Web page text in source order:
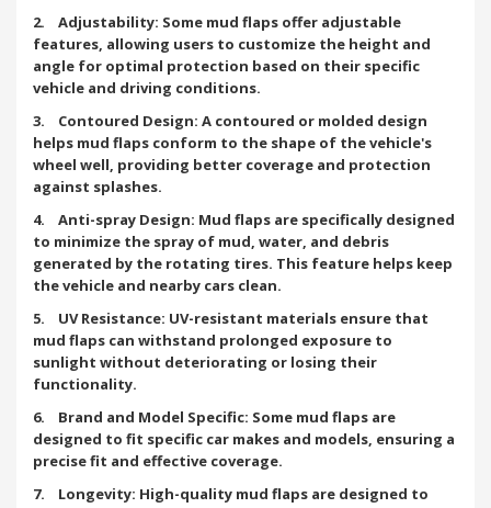
2. Adjustability: Some mud flaps offer adjustable
features, allowing users to customize the height and
angle for optimal protection based on their specific
vehicle and driving conditions.
3. Contoured Design: A contoured or molded design
helps mud flaps conform to the shape of the vehicle's
wheel well, providing better coverage and protection
against splashes.
4. Anti-spray Design: Mud flaps are specifically designed
to minimize the spray of mud, water, and debris
generated by the rotating tires. This feature helps keep
the vehicle and nearby cars clean.
5. UV Resistance: UV-resistant materials ensure that
mud flaps can withstand prolonged exposure to
sunlight without deteriorating or losing their
functionality.
6. Brand and Model Specific: Some mud flaps are
designed to fit specific car makes and models, ensuring a
precise fit and effective coverage.
7. Longevity: High-quality mud flaps are designed to